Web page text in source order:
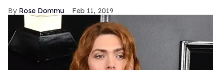
Rose Dommu Feb 11, 2019